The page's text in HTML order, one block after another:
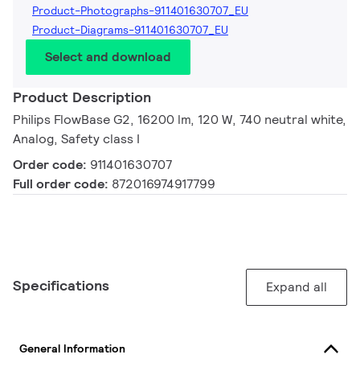
Product-Photographs-911401630707_EU
Product-Diagrams-911401630707_EU
Select and download
Product Description
Philips FlowBase G2, 16200 lm, 120 W, 740 neutral white,
Analog, Safety class I
Order code: 911401630707
Full order code: 872016974917799
Specifications Expand all
General Information